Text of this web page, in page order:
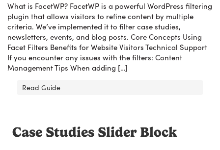
What is FacetWP? FacetWP is a powerful WordPress filtering
plugin that allows visitors to refine content by multiple
criteria. We’ve implemented it to filter case studies,
newsletters, events, and blog posts. Core Concepts Using
Facet Filters Benefits for Website Visitors Technical Support
If you encounter any issues with the filters: Content
Management Tips When adding […]
Read Guide
Case Studies Slider Block